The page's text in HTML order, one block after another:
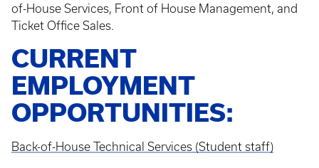
of-House Services, Front of House Management, and
Ticket Office Sales.
CURRENT
EMPLOYMENT
OPPORTUNITIES:
Back-of-House Technical Services (Student staff)